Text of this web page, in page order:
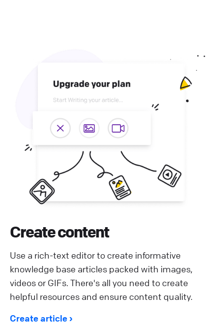
Create content
Use a rich-text editor to create informative
knowledge base articles packed with images,
videos or GIFs. There's all you need to create
helpful resources and ensure content quality.
Create article